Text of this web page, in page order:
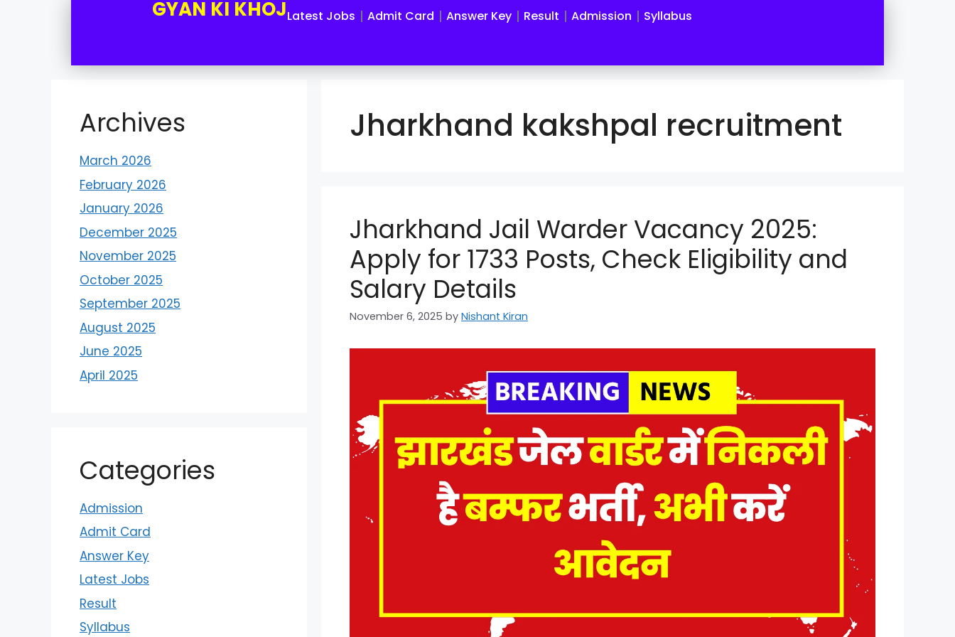
GYAN KI KHOJLatest Jobs Admit Card Answer Key Result Admission Syllabus
Jharkhand kakshpal recruitment
Jharkhand Jail Warder Vacancy 2025:
Apply for 1733 Posts, Check Eligibility and
Salary Details
November 6, 2025 by Nishant Kiran
Archives
March 2026
February 2026
January 2026
December 2025
November 2025
October 2025
September 2025
August 2025
June 2025
April 2025
Categories
Admission
Admit Card
Answer Key
Latest Jobs
Result
Syllabus